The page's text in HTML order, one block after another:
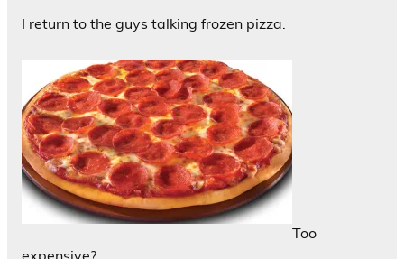
I return to the guys talking frozen pizza.
Too
expensive?